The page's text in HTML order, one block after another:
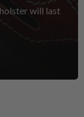
will last